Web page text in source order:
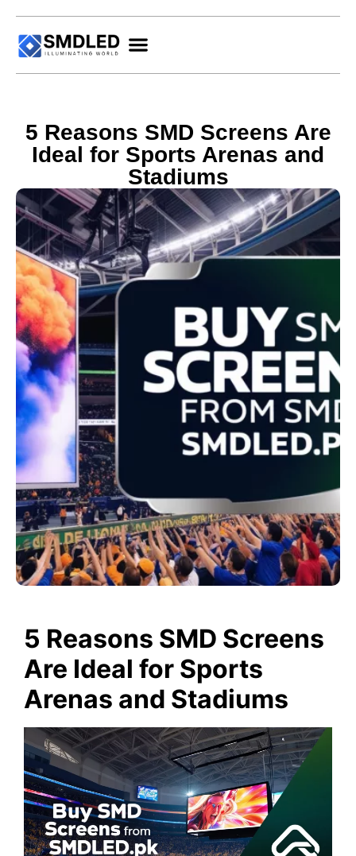
5 Reasons SMD Screens Are
Ideal for Sports Arenas and
Stadiums
5 Reasons SMD Screens
Are Ideal for Sports
Arenas and Stadiums